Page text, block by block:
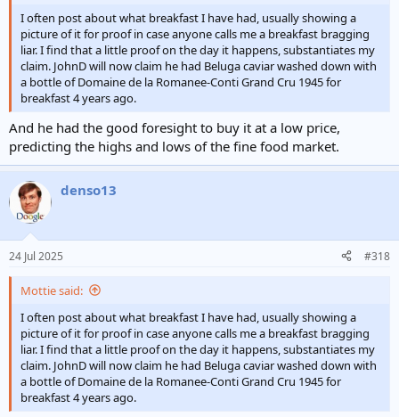
I often post about what breakfast I have had, usually showing a
picture of it for proof in case anyone calls me a breakfast bragging
liar. I find that a little proof on the day it happens, substantiates my
claim. JohnD will now claim he had Beluga caviar washed down with
a bottle of Domaine de la Romanee-Conti Grand Cru 1945 for
breakfast 4 years ago.
And he had the good foresight to buy it at a low price,
predicting the highs and lows of the fine food market.
denso13
24 Jul 2025 #318
Mottie said:
I often post about what breakfast I have had, usually showing a
picture of it for proof in case anyone calls me a breakfast bragging
liar. I find that a little proof on the day it happens, substantiates my
claim. JohnD will now claim he had Beluga caviar washed down with
a bottle of Domaine de la Romanee-Conti Grand Cru 1945 for
breakfast 4 years ago.